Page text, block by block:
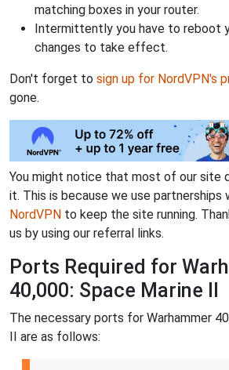
matching boxes in your router.
Intermittently you have to reboot
changes to take effect.
Don't forget to sign up for NordVPN's
gone.
You might notice that most of our site
it. This is because we use partnerships
NordVPN to keep the site running.
us by using our referral links.
Ports Required for
40,000: Space Marine II
The necessary ports for Warhammer
II are as follows: